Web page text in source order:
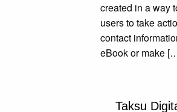
created in a way
users to take
contact
eBook or make
Taksu